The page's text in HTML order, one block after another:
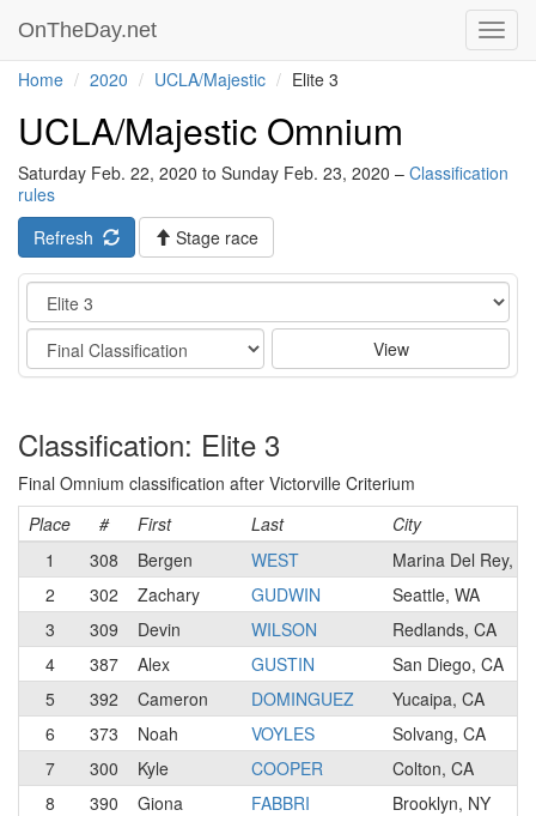
OnTheDay.net
Home 2020 UCLA/Majestic Elite 3
UCLA/Majestic Omnium
Saturday Feb. 22, 2020 to Sunday Feb. 23, 2020 – Classification
rules
Refresh
Stage race
Category
Stage
View
Classification: Elite 3
Final Omnium classification after Victorville Criterium
Place
# First Last
City
1
308 Bergen WEST
Marina Del Rey,
2
302 Zachary GUDWIN
Seattle, WA
3
309 Devin WILSON
Redlands, CA
4
387 Alex GUSTIN
San Diego, CA
5
392 Cameron DOMINGUEZ
Yucaipa, CA
6
373 Noah VOYLES
Solvang, CA
7
300 Kyle COOPER
Colton, CA
8
390 Giona FABBRI
Brooklyn, NY